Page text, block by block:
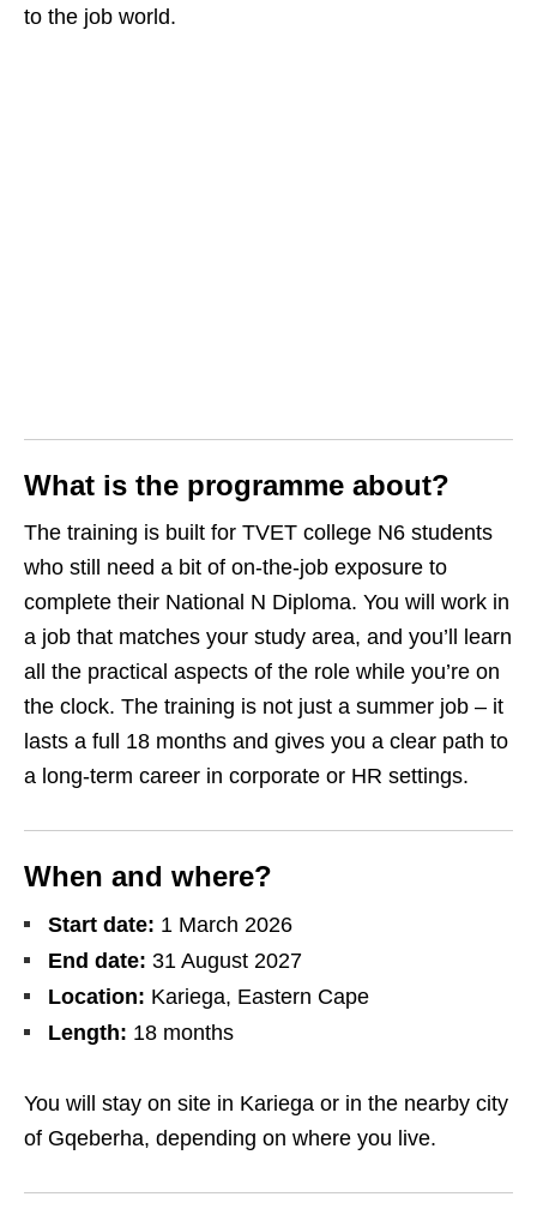
to the job world.
What is the programme about?
The training is built for TVET college N6 students
who still need a bit of on‑the‑job exposure to
complete their National N Diploma. You will work in
a job that matches your study area, and you’ll learn
all the practical aspects of the role while you’re on
the clock. The training is not just a summer job – it
lasts a full 18 months and gives you a clear path to
a long‑term career in corporate or HR settings.
When and where?
Start date: 1 March 2026
End date: 31 August 2027
Location: Kariega, Eastern Cape
Length: 18 months
You will stay on site in Kariega or in the nearby city
of Gqeberha, depending on where you live.